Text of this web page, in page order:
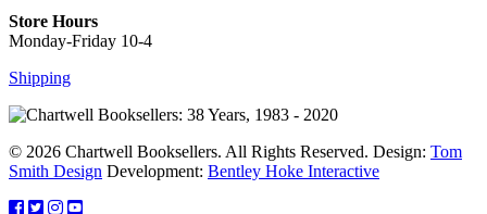
Store Hours
Monday-Friday 10-4
Shipping
© 2026 Chartwell Booksellers. All Rights Reserved. Design: Tom
Smith Design Development: Bentley Hoke Interactive